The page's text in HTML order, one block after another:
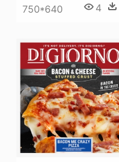
750*640 4